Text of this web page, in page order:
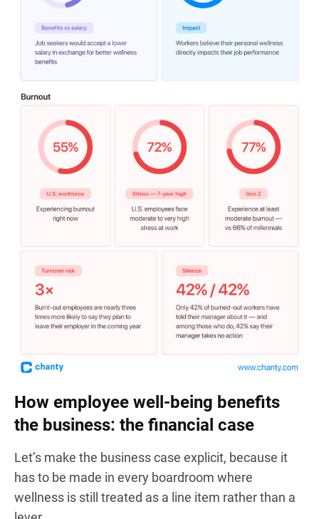
How employee well-being benefits
the business: the financial case
Let’s make the business case explicit, because it
has to be made in every boardroom where
wellness is still treated as a line item rather than a